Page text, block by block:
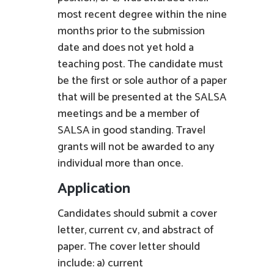
most recent degree within the nine
months prior to the submission
date and does not yet hold a
teaching post. The candidate must
be the first or sole author of a paper
that will be presented at the SALSA
meetings and be a member of
SALSA in good standing. Travel
grants will not be awarded to any
individual more than once.
Application
Candidates should submit a cover
letter, current cv, and abstract of
paper. The cover letter should
include: a) current